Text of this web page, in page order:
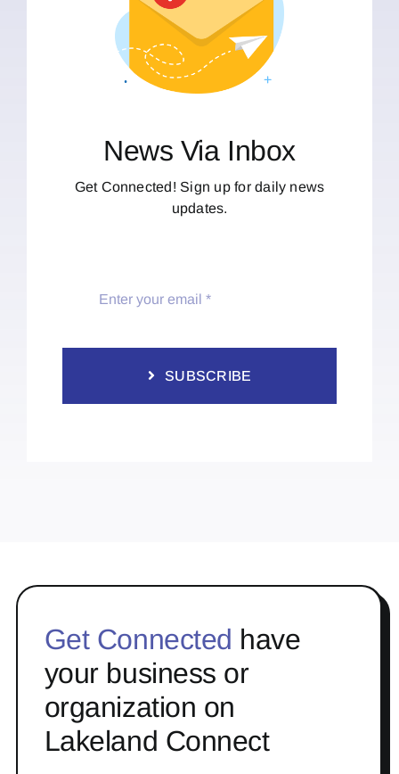
News Via Inbox
Get Connected! Sign up for daily news
updates.
SUBSCRIBE
Get Connected have
your business or
organization on
Lakeland Connect